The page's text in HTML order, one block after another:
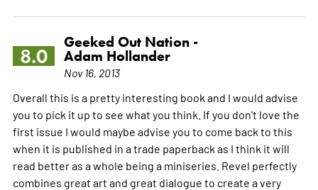
8.0
Geeked Out Nation -
Adam Hollander
Nov 16, 2013
Overall this is a pretty interesting book and I would advise
you to pick it up to see what you think. If you don't love the
first issue I would maybe advise you to come back to this
when it is published in a trade paperback as I think it will
read better as a whole being a miniseries. Revel perfectly
combines great art and great dialogue to create a very